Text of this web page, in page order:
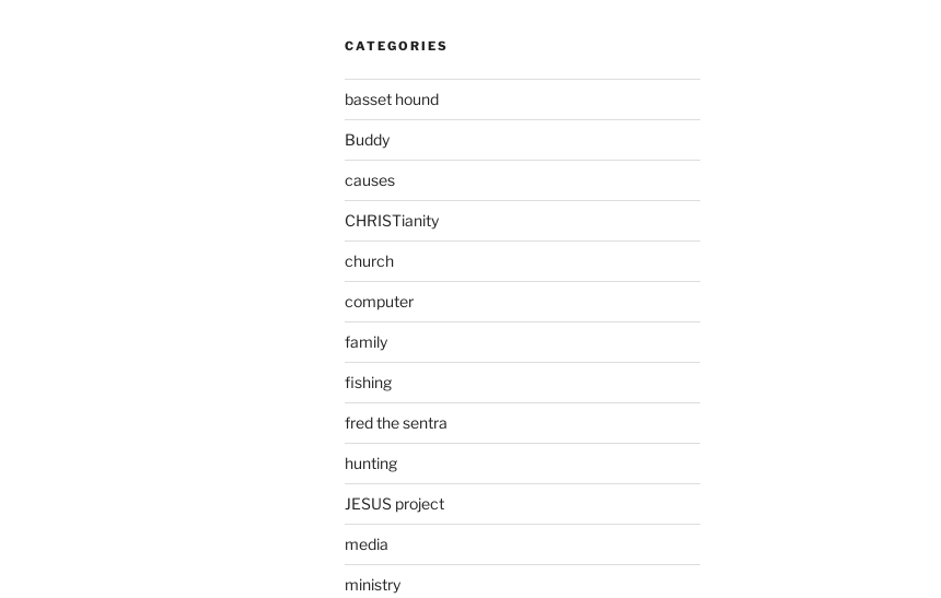
CATEGORIES
basset hound
Buddy
causes
CHRISTianity
church
computer
family
fishing
fred the sentra
hunting
JESUS project
media
ministry